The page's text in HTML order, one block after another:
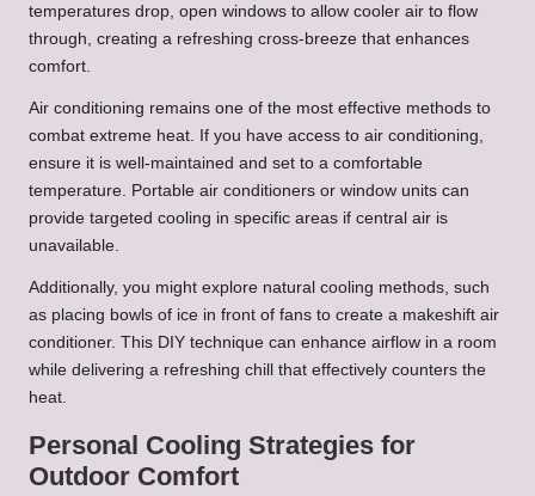
temperatures drop, open windows to allow cooler air to flow
through, creating a refreshing cross-breeze that enhances
comfort.
Air conditioning remains one of the most effective methods to
combat extreme heat. If you have access to air conditioning,
ensure it is well-maintained and set to a comfortable
temperature. Portable air conditioners or window units can
provide targeted cooling in specific areas if central air is
unavailable.
Additionally, you might explore natural cooling methods, such
as placing bowls of ice in front of fans to create a makeshift air
conditioner. This DIY technique can enhance airflow in a room
while delivering a refreshing chill that effectively counters the
heat.
Personal Cooling Strategies for
Outdoor Comfort